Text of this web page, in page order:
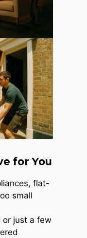
for You
flat-
small
or just a few